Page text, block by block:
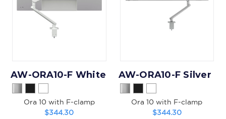
AW-ORA10-F White
Ora 10 with F-clamp
$344.30
AW-ORA10-F Silver
Ora 10 with F-clamp
$344.30